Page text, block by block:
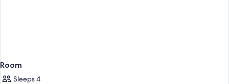
Room
Sleeps 4